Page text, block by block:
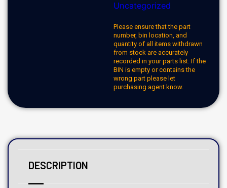
Uncategorized
Please ensure that the part
number, bin location, and
quantity of all items withdrawn
from stock are accurately
recorded in your parts list. If the
BIN is empty or contains the
wrong part please let
purchasing agent know.
DESCRIPTION